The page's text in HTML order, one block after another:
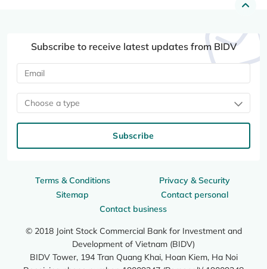
Terms & Conditions
Privacy & Security
Sitemap
Contact personal
Contact business
© 2018 Joint Stock Commercial Bank for Investment and
Development of Vietnam (BIDV)
BIDV Tower, 194 Tran Quang Khai, Hoan Kiem, Ha Noi
Subscribe to receive latest updates from BIDV
Choose a type
Subscribe